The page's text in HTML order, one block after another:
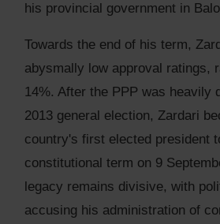
his provincial government in
Towards the end of his term,
abysmally low approval ratings,
14%. After the PPP was heavily
2013 general election, Zardari
country's first elected president
constitutional term on 9
legacy remains divisive, with
accusing his administration of